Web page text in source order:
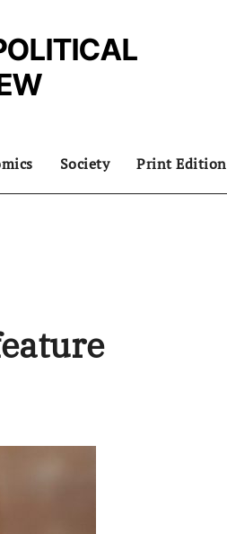
Society Print Edition